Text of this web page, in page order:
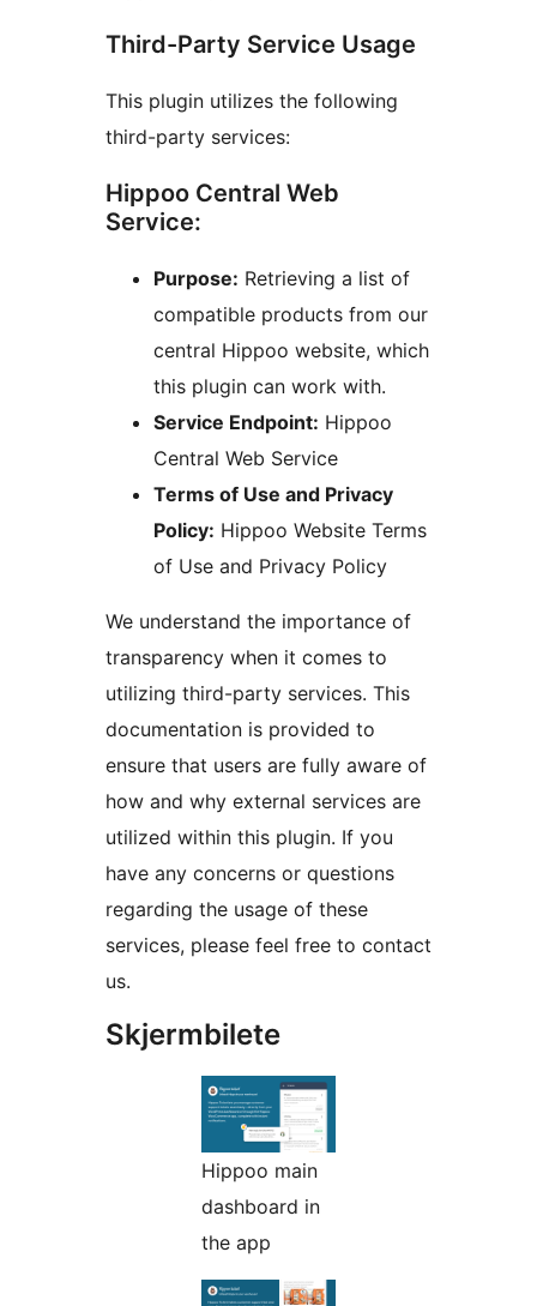
Third-Party Service Usage
This plugin utilizes the following
third-party services:
Hippoo Central Web
Service:
Purpose: Retrieving a list of
compatible products from our
central Hippoo website, which
this plugin can work with.
Service Endpoint: Hippoo
Central Web Service
Terms of Use and Privacy
Policy: Hippoo Website Terms
of Use and Privacy Policy
We understand the importance of
transparency when it comes to
utilizing third-party services. This
documentation is provided to
ensure that users are fully aware of
how and why external services are
utilized within this plugin. If you
have any concerns or questions
regarding the usage of these
services, please feel free to contact
us.
Skjermbilete
Hippoo main
dashboard in
the app